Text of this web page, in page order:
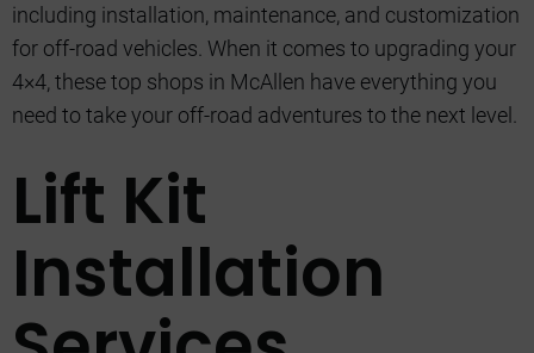
including installation, maintenance, and customization
for off-road vehicles. When it comes to upgrading your
4×4, these top shops in McAllen have everything you
need to take your off-road adventures to the next level.
Lift Kit
Installation